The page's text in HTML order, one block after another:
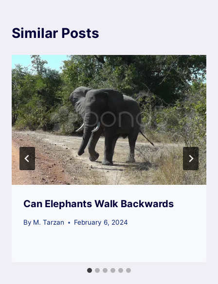
Similar Posts
Can Elephants Walk Backwards
By M. Tarzan February 6, 2024